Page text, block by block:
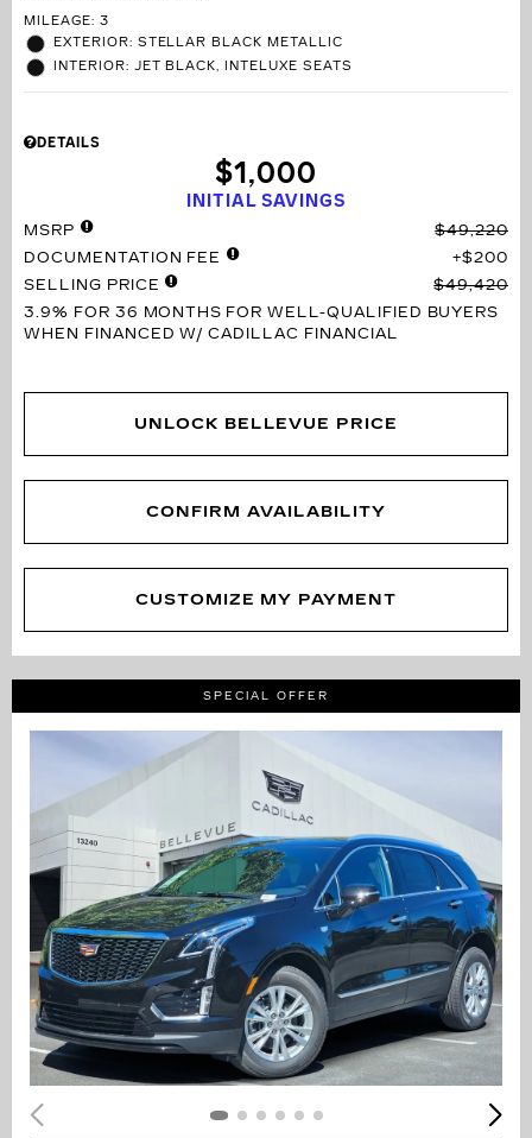
MILEAGE: 3
EXTERIOR: STELLAR BLACK METALLIC
INTERIOR: JET BLACK, INTELUXE SEATS
DETAILS
INITIAL SAVINGS
$1,000
MSRP
$49,220
DOCUMENTATION FEE
$200
SELLING PRICE
$49,420
3.9% FOR 36 MONTHS FOR WELL-QUALIFIED BUYERS
WHEN FINANCED W/ CADILLAC FINANCIAL
UNLOCK BELLEVUE PRICE
CONFIRM AVAILABILITY
CUSTOMIZE MY PAYMENT
SPECIAL OFFER